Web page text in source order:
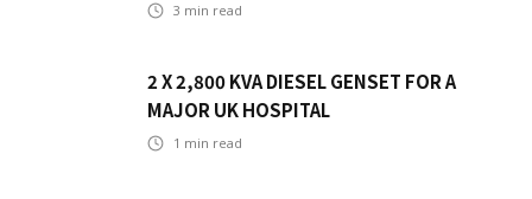
3 min read
2 X 2,800 KVA DIESEL GENSET FOR A
MAJOR UK HOSPITAL
1 min read